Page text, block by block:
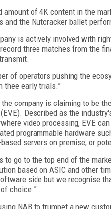
amount of 4K content in the
and the Nutcracker ballet
is actively involved with
three matches from the
of operators pushing the
thee early trials.”
the company is claiming to be
Described as the
video processing, EVE
programmable hardware
servers on premise, or
to go to the top end of the
based on ASIC and other
side but we recognise
choice.”
NAB to trumpet a new